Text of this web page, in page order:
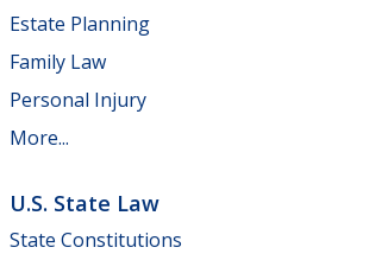
Estate Planning
Family Law
Personal Injury
More...
U.S. State Law
State Constitutions